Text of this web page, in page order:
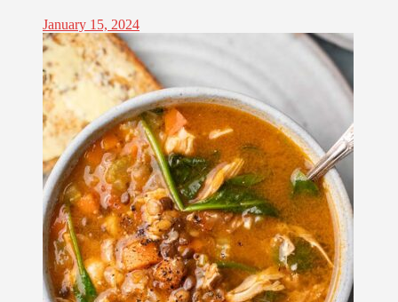
January 15, 2024